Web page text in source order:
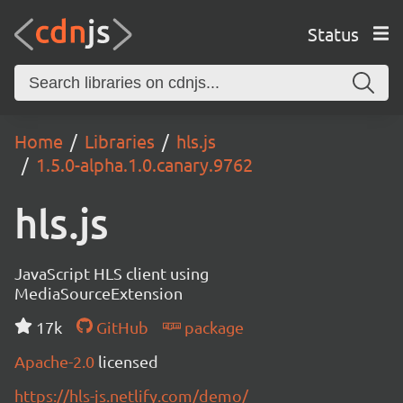
Status
Home Libraries
hls.js
1.5.0-alpha.1.0.canary.9762
hls.js
JavaScript HLS client using
MediaSourceExtension
17k
GitHub
package
Apache-2.0 licensed
https://hls-js.netlify.com/demo/